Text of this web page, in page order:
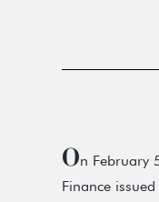
On February
Finance